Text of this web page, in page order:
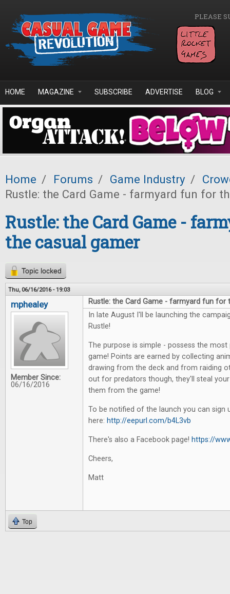
PLEASE
HOME MAGAZINE SUBSCRIBE ADVERTISE BLOG
Home / Forums / Game Industry /
Rustle: the Card Game - farmyard fun for
Rustle: the Card Game -
the casual gamer
Topic locked
Thu, 06/16/2016 - 19:03
mphealey
Member Since:
06/16/2016
Rustle: the Card Game - farmyard fun for
In late August I'll be launching the
Rustle!
The purpose is simple - possess the
game! Points are earned by collecting
drawing from the deck and from raiding
out for predators though, they'll steal
them from the game!
To be notified of the launch you can sign
here: http://eepurl.com/b4L3vb
There's also a Facebook page! https://
Cheers,
Matt
Top